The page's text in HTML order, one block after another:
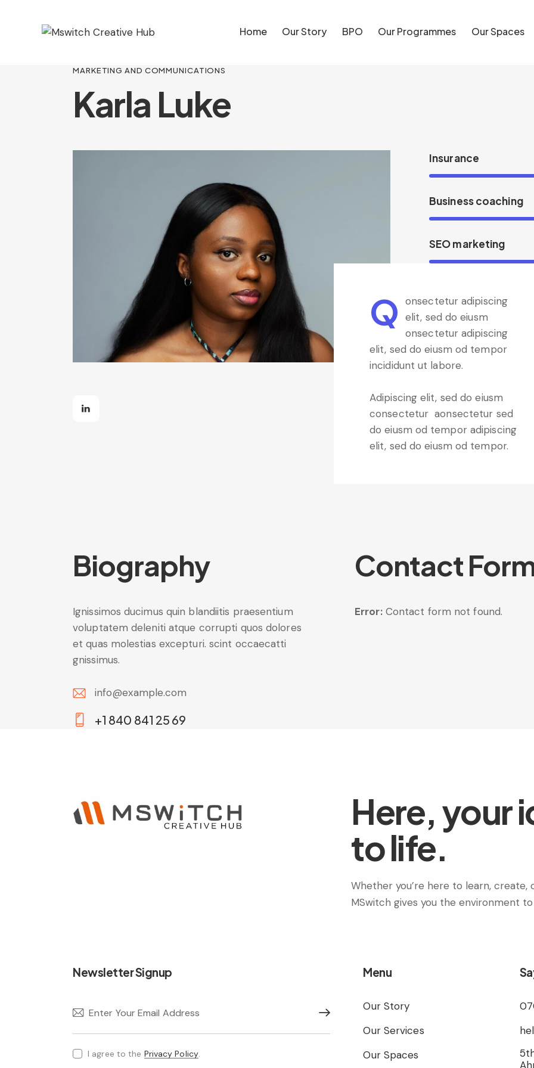
Home Our Story BPO Our Programmes Our Spaces
MARKETING AND COMMUNICATIONS
Karla Luke
Insurance
Business coaching
SEO marketing
Q onsectetur adipiscing
elit, sed do eiusm
onsectetur adipiscing
elit, sed do eiusm od tempor
incididunt ut labore.
Adipiscing elit, sed do eiusm
consectetur aonsectetur sed
do eiusm od tempor adipiscing
elit, sed do eiusm od tempor.
Biography
Ignissimos ducimus quin blandiitis praesentium
voluptatem deleniti atque corrupti quos dolores
et quas molestias excepturi. scint occaecatti
gnissimus.
E-
m
info@example.com
+1 840 841 25 69
Contact
Error:Contact form not found.
Here, your
to life.
Whether you’re here to learn,
MSwitch gives you the environment
Newsletter Signup
Subscribe
I agree to the Privacy Policy.
Menu
Our Story
Our Services
Our Spaces